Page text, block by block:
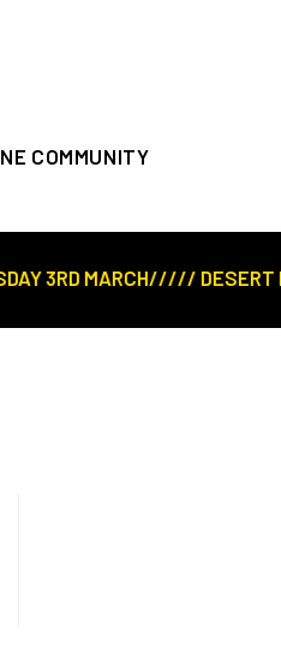
COMMUNITY
3RD MARCH///// DESERT